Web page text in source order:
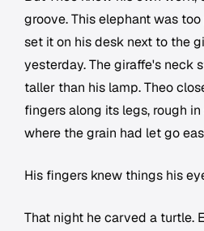
groove. This elephant was
set it on his desk next to the
yesterday. The giraffe's neck
taller than his lamp. Theo
fingers along its legs, rough
where the grain had let go
His fingers knew things his
That night he carved a turtle.